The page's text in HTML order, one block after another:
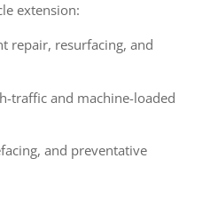
extension:
repair, resurfacing, and
traffic and machine-loaded
and preventative